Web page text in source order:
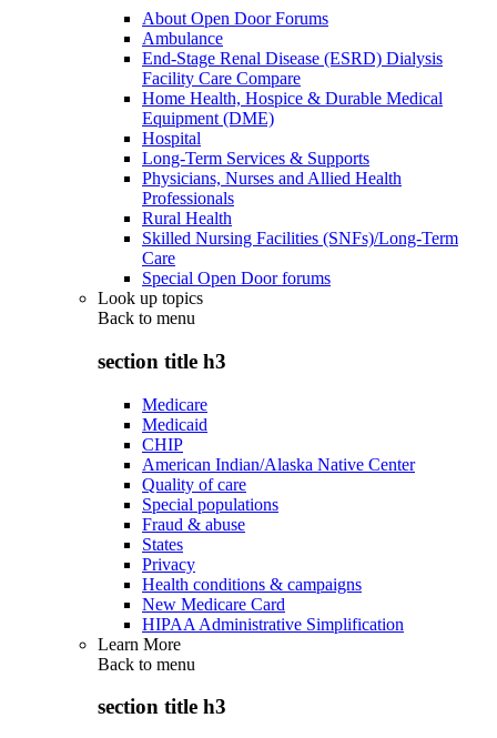
About Open Door Forums
Ambulance
End-Stage Renal Disease (ESRD) Dialysis
Facility Care Compare
Home Health, Hospice & Durable Medical
Equipment (DME)
Hospital
Long-Term Services & Supports
Physicians, Nurses and Allied Health
Professionals
Rural Health
Skilled Nursing Facilities (SNFs)/Long-Term
Care
Special Open Door forums
Look up topics
Back to menu
section title h3
Medicare
Medicaid
CHIP
American Indian/Alaska Native Center
Quality of care
Special populations
Fraud & abuse
States
Privacy
Health conditions & campaigns
New Medicare Card
HIPAA Administrative Simplification
Learn More
Back to menu
section title h3